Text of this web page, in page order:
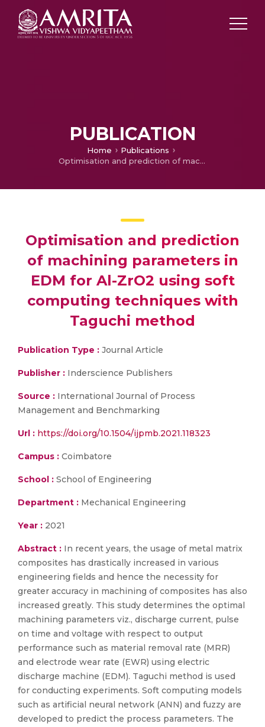
PUBLICATION
Home
Publications
Optimisation and prediction of machining parameters in EDM for Al-ZrO2 using soft computing techniques with Taguchi method
Optimisation and prediction
of machining parameters in
EDM for Al-ZrO2 using soft
computing techniques with
Taguchi method
Publication Type : Journal Article
Publisher : Inderscience Publishers
Source : International Journal of Process
Management and Benchmarking
Url : https://doi.org/10.1504/ijpmb.2021.118323
Campus : Coimbatore
School : School of Engineering
Department : Mechanical Engineering
Year : 2021
Abstract : In recent years, the usage of metal matrix
composites has drastically increased in various
engineering fields and hence the necessity for
greater accuracy in machining of composites has also
increased greatly. This study determines the optimal
machining parameters viz., discharge current, pulse
on time and voltage with respect to output
performance such as material removal rate (MRR)
and electrode wear rate (EWR) using electric
discharge machine (EDM). Taguchi method is used
for conducting experiments. Soft computing models
such as artificial neural network (ANN) and fuzzy are
developed to predict the process parameters. The